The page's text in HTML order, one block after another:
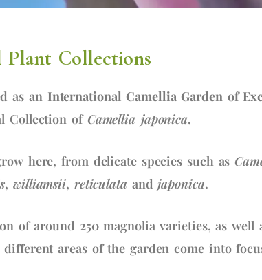
Collections
as an International Camellia Garden of
Collection of Camellia japonica.
here, from delicate species such as
,williamsii, reticulata andjaponica.
of around 250 magnolia varieties, as well
areas of the garden come into